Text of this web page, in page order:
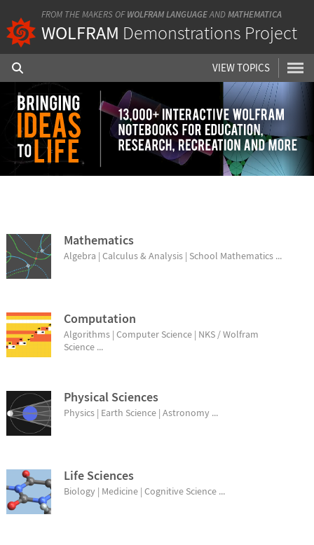
FROM THE MAKERS OF WOLFRAM LANGUAGEANDMATHEMATICA
WOLFRAM Demonstrations Project
VIEW TOPICS
Mathematics
Algebra | Calculus & Analysis | School Mathematics ...
Computation
Algorithms | Computer Science | NKS / Wolfram
Science ...
Physical Sciences
Physics | Earth Science | Astronomy ...
Life Sciences
Biology | Medicine | Cognitive Science ...